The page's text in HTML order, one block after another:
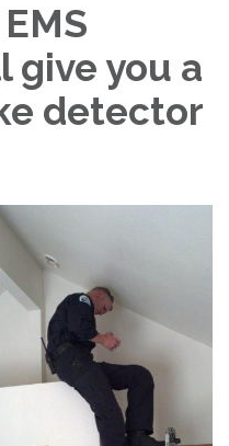
give you a
detector